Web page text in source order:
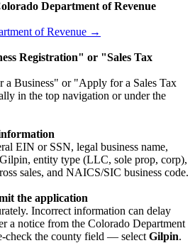
Department of Revenue
of Revenue →
Registration" or "Sales Tax
a Business" or "Apply for a Sales Tax
in the top navigation or under the
EIN or SSN, legal business name,
Gilpin, entity type (LLC, sole prop, corp),
sales, and NAICS/SIC business code.
the application
Incorrect information can delay
a notice from the Colorado Department
check the county field — select Gilpin.